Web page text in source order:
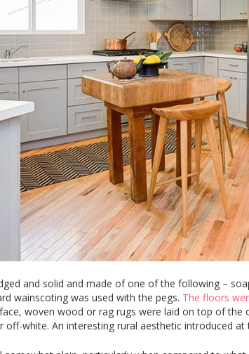
and solid and made of one of the following –
wainscoting was used with the pegs. The floors
woven wood or rag rugs were laid on top of
white. An interesting rural aesthetic introduced